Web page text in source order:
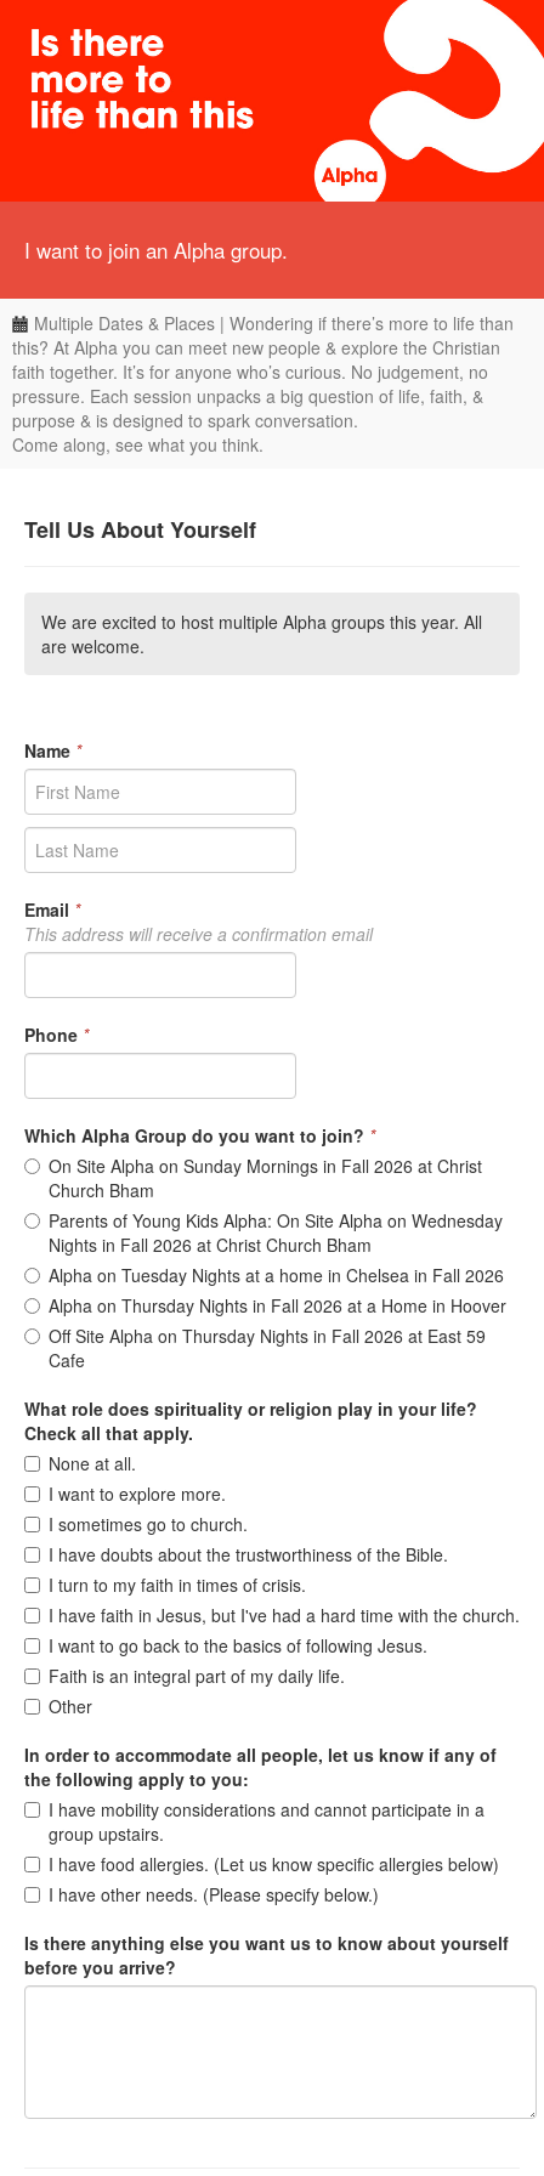
I want to join an Alpha group.
Multiple Dates & Places | Wondering if there’s more to life than
this? At Alpha you can meet new people & explore the Christian
faith together. It’s for anyone who’s curious. No judgement, no
pressure. Each session unpacks a big question of life, faith, &
purpose & is designed to spark conversation.
Come along, see what you think.
Tell Us About Yourself
We are excited to host multiple Alpha groups this year. All
are welcome.
Name *
Email *
This address will receive a confirmation email
Phone *
Which Alpha Group do you want to join? *
On Site Alpha on Sunday Mornings in Fall 2026 at Christ
Church Bham
Parents of Young Kids Alpha: On Site Alpha on Wednesday
Nights in Fall 2026 at Christ Church Bham
Alpha on Tuesday Nights at a home in Chelsea in Fall 2026
Alpha on Thursday Nights in Fall 2026 at a Home in Hoover
Off Site Alpha on Thursday Nights in Fall 2026 at East 59
Cafe
What role does spirituality or religion play in your life?
Check all that apply.
None at all.
I want to explore more.
I sometimes go to church.
I have doubts about the trustworthiness of the Bible.
I turn to my faith in times of crisis.
I have faith in Jesus, but I've had a hard time with the church.
I want to go back to the basics of following Jesus.
Faith is an integral part of my daily life.
Other
In order to accommodate all people, let us know if any of
the following apply to you:
I have mobility considerations and cannot participate in a
group upstairs.
I have food allergies. (Let us know specific allergies below)
I have other needs. (Please specify below.)
Is there anything else you want us to know about yourself
before you arrive?